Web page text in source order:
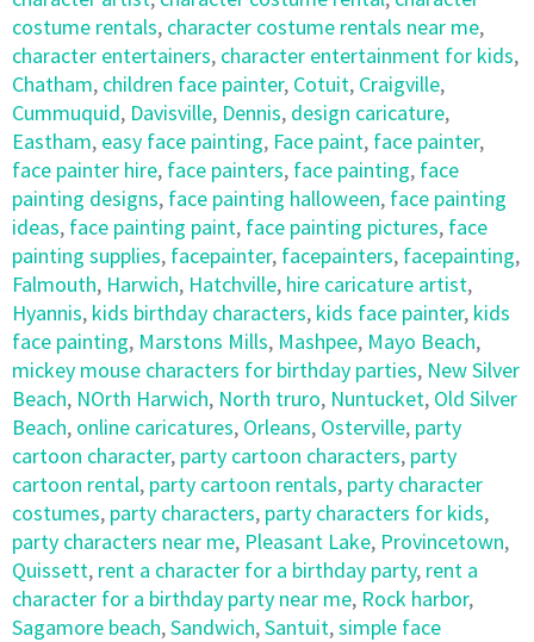
costume rentals, character costume rentals near me,
character entertainers, character entertainment for kids,
Chatham, children face painter, Cotuit, Craigville,
Cummuquid, Davisville, Dennis, design caricature,
Eastham, easy face painting, Face paint, face painter,
face painter hire, face painters, face painting, face
painting designs, face painting halloween, face painting
ideas, face painting paint, face painting pictures, face
painting supplies, facepainter, facepainters, facepainting,
Falmouth, Harwich, Hatchville, hire caricature artist,
Hyannis, kids birthday characters, kids face painter, kids
face painting, Marstons Mills, Mashpee, Mayo Beach,
mickey mouse characters for birthday parties, New Silver
Beach, NOrth Harwich, North truro, Nuntucket, Old Silver
Beach, online caricatures, Orleans, Osterville, party
cartoon character, party cartoon characters, party
cartoon rental, party cartoon rentals, party character
costumes, party characters, party characters for kids,
party characters near me, Pleasant Lake, Provincetown,
Quissett, rent a character for a birthday party, rent a
character for a birthday party near me, Rock harbor,
Sagamore beach,Sandwich,Santuit,simple face